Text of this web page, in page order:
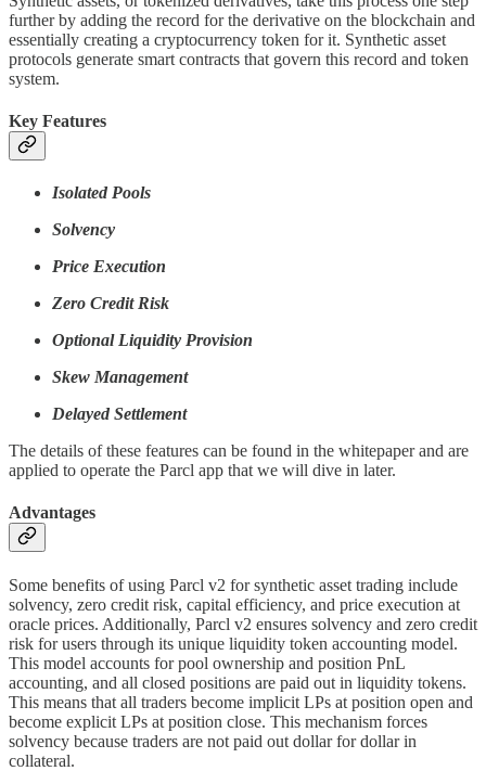
further by adding the record for the derivative on the blockchain and
essentially creating a cryptocurrency token for it. Synthetic asset
protocols generate smart contracts that govern this record and token
system.
Key Features
Isolated Pools
Solvency
Price Execution
Zero Credit Risk
Optional Liquidity Provision
Skew Management
Delayed Settlement
The details of these features can be found in the whitepaper and are
applied to operate the Parcl app that we will dive in later.
Advantages
Some benefits of using Parcl v2 for synthetic asset trading include
solvency, zero credit risk, capital efficiency, and price execution at
oracle prices. Additionally, Parcl v2 ensures solvency and zero credit
risk for users through its unique liquidity token accounting model.
This model accounts for pool ownership and position PnL
accounting, and all closed positions are paid out in liquidity tokens.
This means that all traders become implicit LPs at position open and
become explicit LPs at position close. This mechanism forces
solvency because traders are not paid out dollar for dollar in
collateral.